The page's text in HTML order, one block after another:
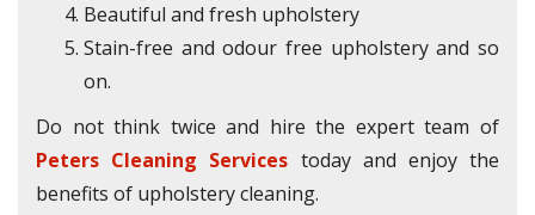
Beautiful and fresh upholstery
Stain-free and odour free upholstery and so
on.
Do not think twice and hire the expert team of
Peters Cleaning Services today and enjoy the
benefits of upholstery cleaning.